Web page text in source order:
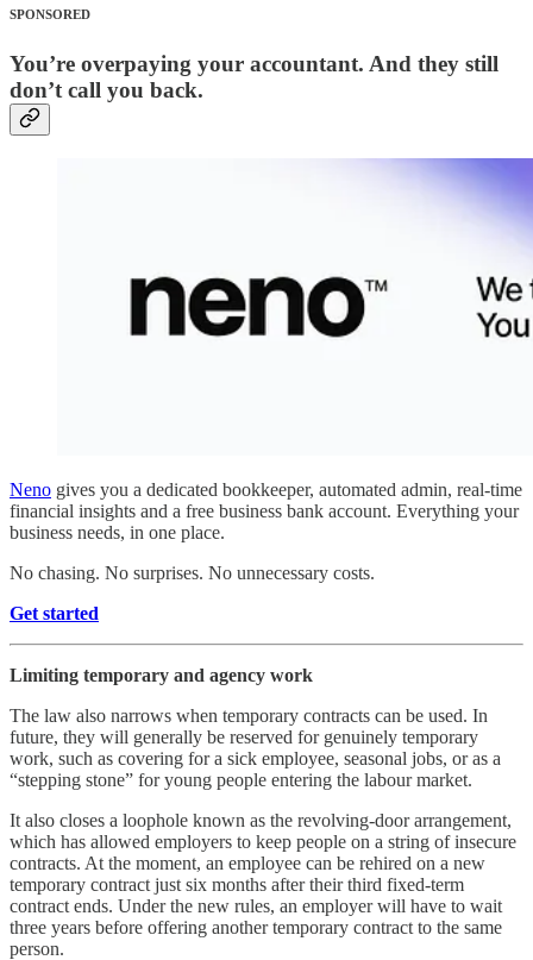
SPONSORED
You’re overpaying your accountant. And they still
don’t call you back.
Neno gives you a dedicated bookkeeper, automated admin, real-time
financial insights and a free business bank account. Everything your
business needs, in one place.
No chasing. No surprises. No unnecessary costs.
Get started
Limiting temporary and agency work
The law also narrows when temporary contracts can be used. In
future, they will generally be reserved for genuinely temporary
work, such as covering for a sick employee, seasonal jobs, or as a
“stepping stone” for young people entering the labour market.
It also closes a loophole known as the revolving-door arrangement,
which has allowed employers to keep people on a string of insecure
contracts. At the moment, an employee can be rehired on a new
temporary contract just six months after their third fixed-term
contract ends. Under the new rules, an employer will have to wait
three years before offering another temporary contract to the same
person.